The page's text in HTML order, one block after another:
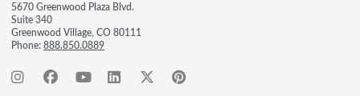
5670 Greenwood Plaza Blvd.
Suite 340
Greenwood Village, CO 80111
Phone:888.850.0889